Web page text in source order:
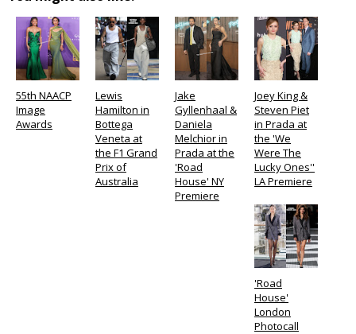
55th NAACP
Image
Awards
Lewis
Hamilton in
Bottega
Veneta at
the F1 Grand
Prix of
Australia
Jake
Gyllenhaal &
Daniela
Melchior in
Prada at the
'Road
House' NY
Premiere
Joey King &
Steven Piet
in Prada at
the 'We
Were The
Lucky Ones''
LA Premiere
'Road
House'
London
Photocall